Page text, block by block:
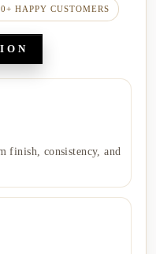
HAPPY CUSTOMERS
finish, consistency, and